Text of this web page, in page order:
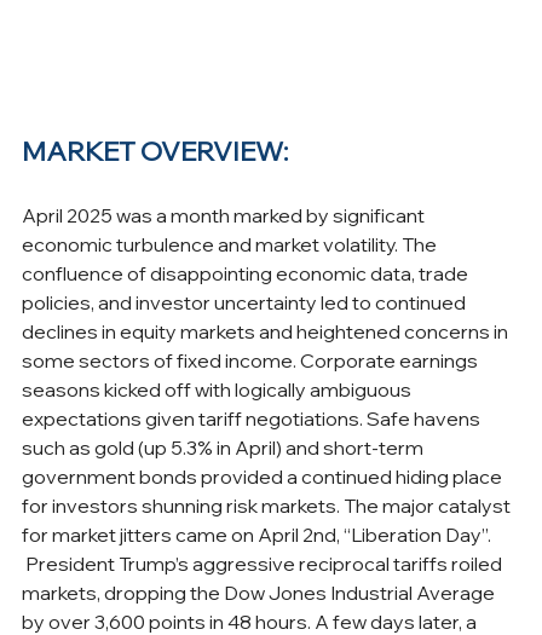
MARKET OVERVIEW:
April 2025 was a month marked by significant
economic turbulence and market volatility. The
confluence of disappointing economic data, trade
policies, and investor uncertainty led to continued
declines in equity markets and heightened concerns in
some sectors of fixed income. Corporate earnings
seasons kicked off with logically ambiguous
expectations given tariff negotiations. Safe havens
such as gold (up 5.3% in April) and short-term
government bonds provided a continued hiding place
for investors shunning risk markets. The major catalyst
for market jitters came on April 2nd, “Liberation Day”.
President Trump’s aggressive reciprocal tariffs roiled
markets, dropping the Dow Jones Industrial Average
by over 3,600 points in 48 hours. A few days later, a